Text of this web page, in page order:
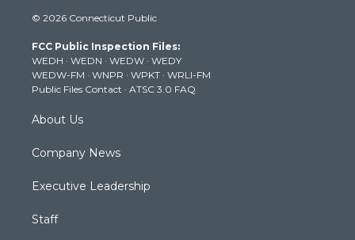
t
e
r
t
g
r
a
m
t
b
e
k
© 2026 Connecticut Public
FCC Public Inspection Files:
WEDH · WEDN · WEDW · WEDY
WEDW-FM · WNPR · WPKT · WRLI-FM
Public Files Contact · ATSC 3.0 FAQ
About Us
Company News
Executive Leadership
Staff